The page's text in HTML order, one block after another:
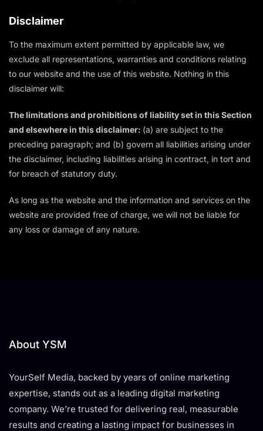
Disclaimer
To the maximum extent permitted by applicable law, we
exclude all representations, warranties and conditions relating
to our website and the use of this website. Nothing in this
disclaimer will:
The limitations and prohibitions of liability set in this Section
and elsewhere in this disclaimer: (a) are subject to the
preceding paragraph; and (b) govern all liabilities arising under
the disclaimer, including liabilities arising in contract, in tort and
for breach of statutory duty.
As long as the website and the information and services on the
website are provided free of charge, we will not be liable for
any loss or damage of any nature.
About YSM
YourSelf Media, backed by years of online marketing
expertise, stands out as a leading digital marketing
company. We’re trusted for delivering real, measurable
results and creating a lasting impact for businesses in